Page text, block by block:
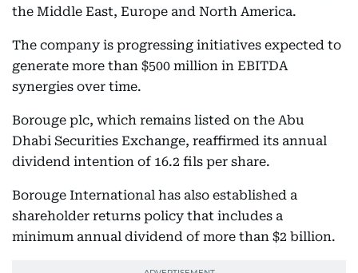
the Middle East, Europe and North America.
The company is progressing initiatives expected to
generate more than $500 million in EBITDA
synergies over time.
Borouge plc, which remains listed on the Abu
Dhabi Securities Exchange, reaffirmed its annual
dividend intention of 16.2 fils per share.
Borouge International has also established a
shareholder returns policy that includes a
minimum annual dividend of more than $2 billion.